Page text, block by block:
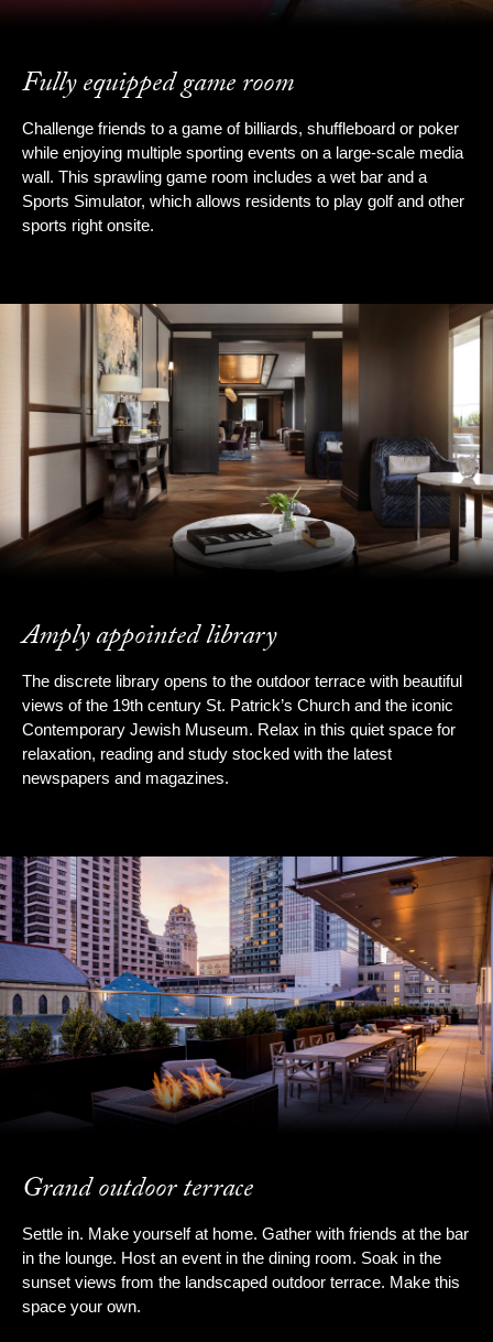
Fully equipped game room
Challenge friends to a game of billiards, shuffleboard or poker
while enjoying multiple sporting events on a large-scale media
wall. This sprawling game room includes a wet bar and a
Sports Simulator, which allows residents to play golf and other
sports right onsite.
Amply appointed library
The discrete library opens to the outdoor terrace with beautiful
views of the 19th century St. Patrick’s Church and the iconic
Contemporary Jewish Museum. Relax in this quiet space for
relaxation, reading and study stocked with the latest
newspapers and magazines.
Grand outdoor terrace
Settle in. Make yourself at home. Gather with friends at the bar
in the lounge. Host an event in the dining room. Soak in the
sunset views from the landscaped outdoor terrace. Make this
space your own.